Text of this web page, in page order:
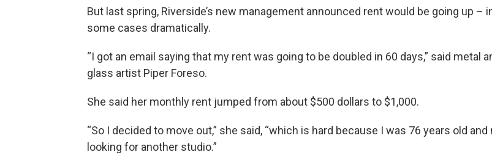
But last spring, Riverside’s new management announced rent would be going up –
some cases dramatically.
“I got an email saying that my rent was going to be doubled in 60 days,” said metal
glass artist Piper Foreso.
She said her monthly rent jumped from about $500 dollars to $1,000.
“So I decided to move out,” she said, “which is hard because I was 76 years old and
looking for another studio.”